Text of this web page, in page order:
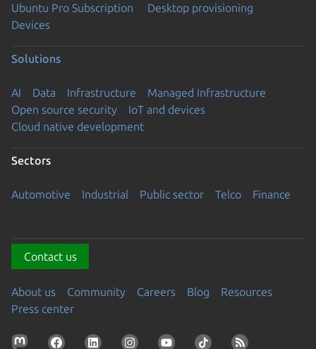
Ubuntu Pro Subscription
Desktop provisioning
Devices
Solutions
AI Data Infrastructure
Managed Infrastructure
Open source security
IoT and devices
Cloud native development
Sectors
Automotive Industrial Public sector Telco Finance
Contact us
About us Community Careers Blog
Resources
Press center